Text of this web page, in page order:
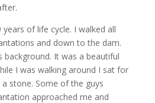
of life cycle. I walked all
and down to the dam.
background. It was a beautiful
I was walking around I sat for
stone. Some of the guys
approached me and